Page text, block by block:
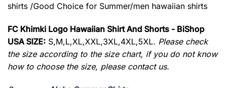
shirts /Good Choice for Summer/men hawaiian shirts
FC Khimki Logo Hawaiian Shirt And Shorts - BiShop
USA SIZE: S,M,L,XL,XXL,3XL,4XL,5XL. Please check
the size according to the size chart, if you do not know
how to choose the size, please contact us.